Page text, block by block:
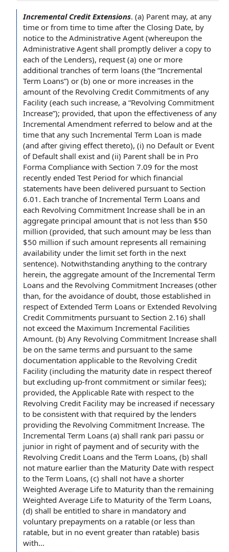
Incremental Credit Extensions. (a) Parent may, at any
time or from time to time after the Closing Date, by
notice to the Administrative Agent (whereupon the
Administrative Agent shall promptly deliver a copy to
each of the Lenders), request (a) one or more
additional tranches of term loans (the “Incremental
Term Loans”) or (b) one or more increases in the
amount of the Revolving Credit Commitments of any
Facility (each such increase, a “Revolving Commitment
Increase”); provided, that upon the effectiveness of any
Incremental Amendment referred to below and at the
time that any such Incremental Term Loan is made
(and after giving effect thereto), (i) no Default or Event
of Default shall exist and (ii) Parent shall be in Pro
Forma Compliance with Section 7.09 for the most
recently ended Test Period for which financial
statements have been delivered pursuant to Section
6.01. Each tranche of Incremental Term Loans and
each Revolving Commitment Increase shall be in an
aggregate principal amount that is not less than $50
million (provided, that such amount may be less than
$50 million if such amount represents all remaining
availability under the limit set forth in the next
sentence). Notwithstanding anything to the contrary
herein, the aggregate amount ofthe Incremental Term
Loans and the Revolving Commitment Increases (other
than, for the avoidance of doubt, those established in
respect of Extended Term Loans or Extended Revolving
Credit Commitments pursuant to Section 2.16) shall
not exceed the Maximum Incremental Facilities
Amount. (b) Any Revolving Commitment Increase shall
be on the same terms and pursuant to the same
documentation applicable to the Revolving Credit
Facility (including the maturity date in respect thereof
but excluding up-front commitment or similar fees);
provided, the Applicable Rate with respect to the
Revolving Credit Facility may be increased if necessary
to be consistent with that required by the lenders
providing the Revolving Commitment Increase. The
Incremental Term Loans (a) shall rank pari passu or
junior in right of payment and of security with the
Revolving Credit Loans and the Term Loans, (b) shall
not mature earlier than the Maturity Date with respect
to the Term Loans, (c) shall not have a shorter
Weighted Average Life to Maturity than the remaining
Weighted Average Life to Maturity of the Term Loans,
(d) shall be entitled to share in mandatory and
voluntary prepayments on a ratable (or less than
ratable, but in no event greater than ratable) basis
with...